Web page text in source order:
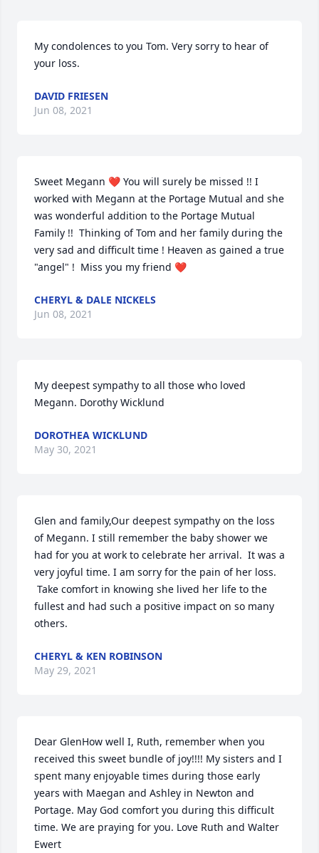
My condolences to you Tom. Very sorry to hear of
your loss.
DAVID FRIESEN
Jun 08, 2021
Sweet Megann ❤️ You will surely be missed !! I
worked with Megann at the Portage Mutual and she
was wonderful addition to the Portage Mutual
Family !!  Thinking of Tom and her family during the
very sad and difficult time ! Heaven as gained a true
"angel" !  Miss you my friend ❤️
CHERYL & DALE NICKELS
Jun 08, 2021
My deepest sympathy to all those who loved
Megann. Dorothy Wicklund
DOROTHEA WICKLUND
May 30, 2021
Glen and family,Our deepest sympathy on the loss
of Megann. I still remember the baby shower we
had for you at work to celebrate her arrival.  It was a
very joyful time. I am sorry for the pain of her loss.
Take comfort in knowing she lived her life to the
fullest and had such a positive impact on so many
others.
CHERYL & KEN ROBINSON
May 29, 2021
Dear GlenHow well I, Ruth, remember when you
received this sweet bundle of joy!!!! My sisters and I
spent many enjoyable times during those early
years with Maegan and Ashley in Newton and
Portage. May God comfort you during this difficult
time. We are praying for you. Love Ruth and Walter
Ewert